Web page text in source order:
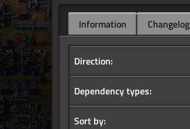
Information Changelog
Direction:
Dependency types:
Sort by: